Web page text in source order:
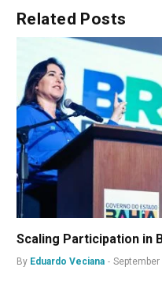
Related Posts
Scaling Participation in
By Eduardo Veciana